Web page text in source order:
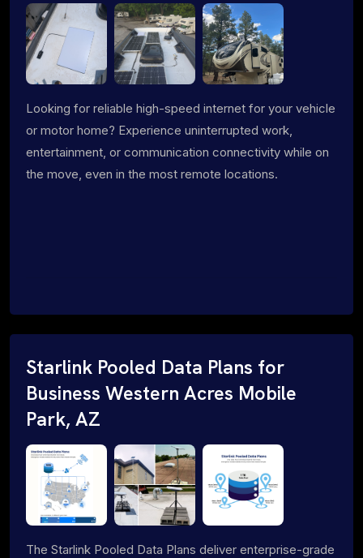
Looking for reliable high-speed internet for your vehicle
or motor home? Experience uninterrupted work,
entertainment, or communication connectivity while on
the move, even in the most remote locations.
Starlink Pooled Data Plans for
Business Western Acres Mobile
Park, AZ
The Starlink Pooled Data Plans deliver enterprise-grade